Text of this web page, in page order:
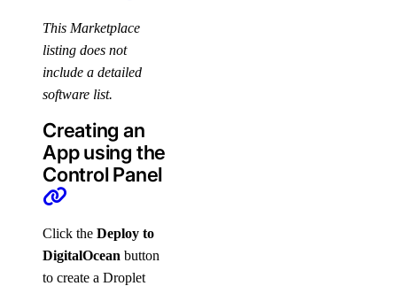
This Marketplace
listing does not
include a detailed
software list.
Creating an
App using the
Control Panel
Click the Deploy to
DigitalOcean button
to create a Droplet